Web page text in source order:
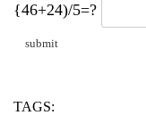
{46+24)/5=?
TAGS: